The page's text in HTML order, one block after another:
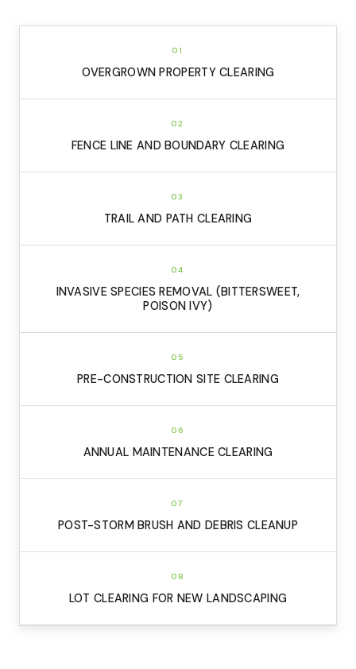
01
OVERGROWN PROPERTY CLEARING
02
FENCE LINE AND BOUNDARY CLEARING
03
TRAIL AND PATH CLEARING
04
INVASIVE SPECIES REMOVAL (BITTERSWEET,
POISON IVY)
05
PRE-CONSTRUCTION SITE CLEARING
06
ANNUAL MAINTENANCE CLEARING
07
POST-STORM BRUSH AND DEBRIS CLEANUP
08
LOT CLEARING FOR NEW LANDSCAPING